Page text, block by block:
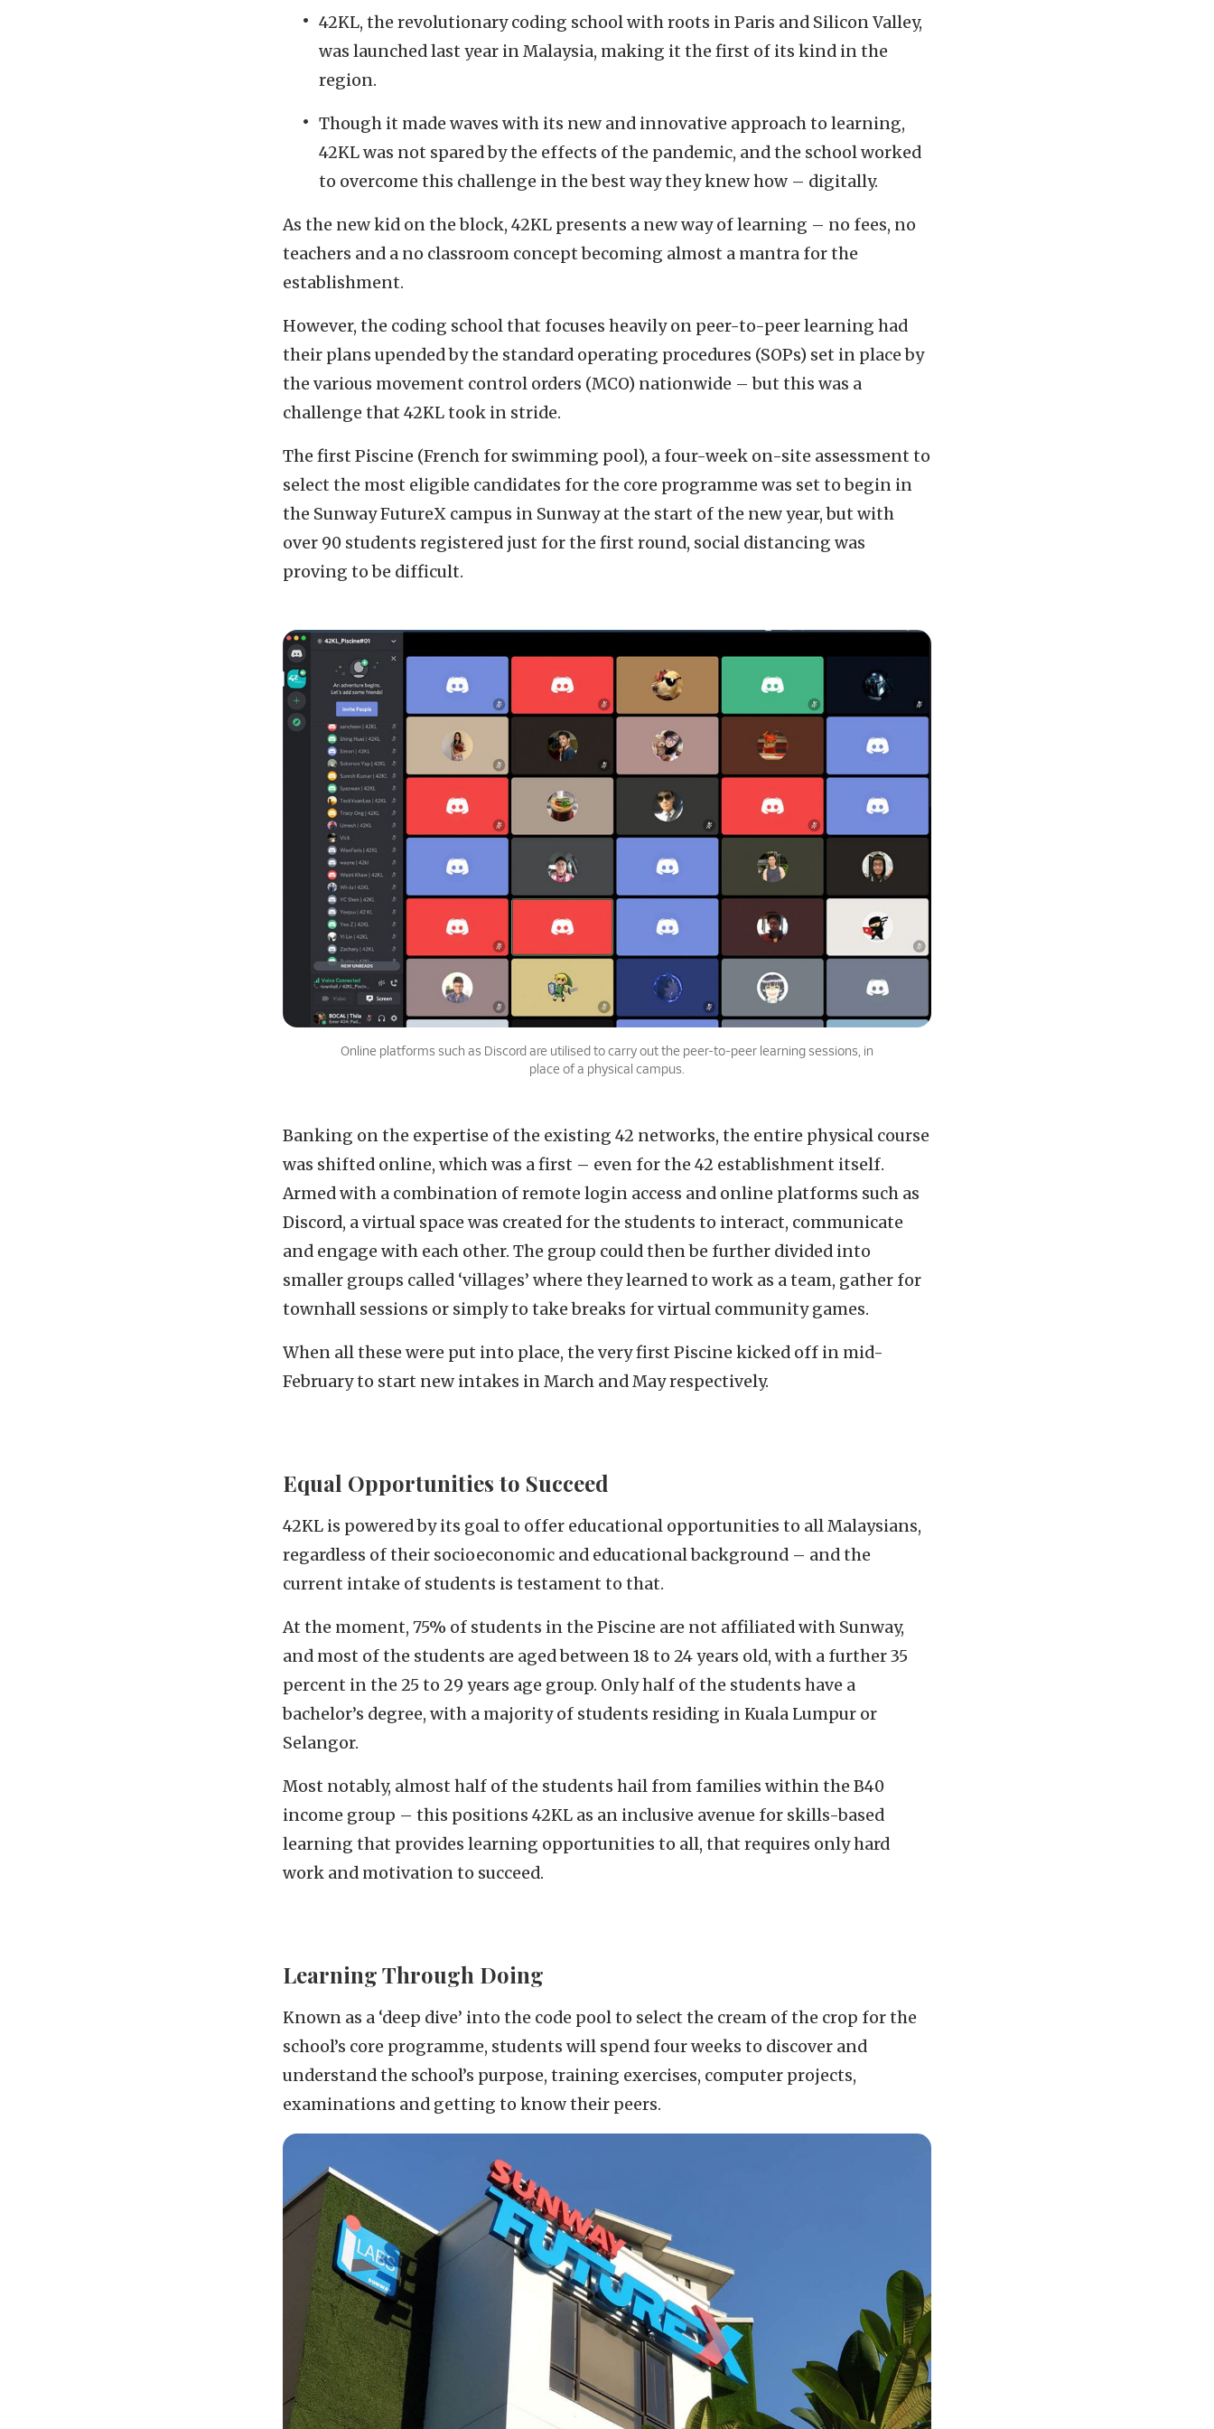
42KL, the revolutionary coding school with roots in Paris and Silicon Valley,
was launched last year in Malaysia, making it the first of its kind in the
region.
Though it made waves with its new and innovative approach to learning,
42KL was not spared by the effects of the pandemic, and the school worked
to overcome this challenge in the best way they knew how – digitally.
As the new kid on the block, 42KL presents a new way of learning – no fees, no
teachers and a no classroom concept becoming almost a mantra for the
establishment.
However, the coding school that focuses heavily on peer-to-peer learning had
their plans upended by the standard operating procedures (SOPs) set in place by
the various movement control orders (MCO) nationwide – but this was a
challenge that 42KL took in stride.
The first Piscine (French for swimming pool), a four-week on-site assessment to
select the most eligible candidates for the core programme was set to begin in
the Sunway FutureX campus in Sunway at the start of the new year, but with
over 90 students registered just for the first round, social distancing was
proving to be difficult.
Online platforms such as Discord are utilised to carry out the peer-to-peer learning sessions, in
place of a physical campus.
Banking on the expertise of the existing 42 networks, the entire physical course
was shifted online, which was a first – even for the 42 establishment itself.
Armed with a combination of remote login access and online platforms such as
Discord, a virtual space was created for the students to interact, communicate
and engage with each other. The group could then be further divided into
smaller groups called ‘villages’ where they learned to work as a team, gather for
townhall sessions or simply to take breaks for virtual community games.
When all these were put into place, the very first Piscine kicked off in mid-
February to start new intakes in March and May respectively.
Equal Opportunities to Succeed
42KL is powered by its goal to offer educational opportunities to all Malaysians,
regardless of their socioeconomic and educational background – and the
current intake of students is testament to that.
At the moment, 75% of students in the Piscine are not affiliated with Sunway,
and most of the students are aged between 18 to 24 years old, with a further 35
percent in the 25 to 29 years age group. Only half of the students have a
bachelor’s degree, with a majority of students residing in Kuala Lumpur or
Selangor.
Most notably, almost half of the students hail from families within the B40
income group – this positions 42KL as an inclusive avenue for skills-based
learning that provides learning opportunities to all, that requires only hard
work and motivation to succeed.
Learning Through Doing
Known as a ‘deep dive’ into the code pool to select the cream of the crop for the
school’s core programme, students will spend four weeks to discover and
understand the school’s purpose, training exercises, computer projects,
examinations and getting to know their peers.